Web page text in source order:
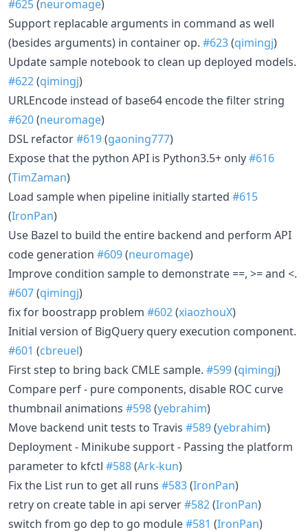
#625(neuromage)
Support replacable arguments in command as well
(besides arguments) in container op. #623(qimingj)
Update sample notebook to clean up deployed models.
#622(qimingj)
URLEncode instead of base64 encode the filter string
#620(neuromage)
DSL refactor#619(gaoning777)
Expose that the python API is Python3.5+ only#616
(TimZaman)
Load sample when pipeline initially started #615
(IronPan)
Use Bazel to build the entire backend and perform API
code generation #609(neuromage)
Improve condition sample to demonstrate ==, >= and <.
#607(qimingj)
fix for boostrapp problem #602(xiaozhouX)
Initial version of BigQuery query execution component.
#601 (cbreuel)
First step to bring back CMLE sample. #599(qimingj)
Compare perf - pure components, disable ROC curve
thumbnail animations #598(yebrahim)
Move backend unit tests to Travis #589(yebrahim)
Deployment - Minikube support - Passing the platform
parameter to kfctl #588(Ark-kun)
Fix the List run to get all runs #583(IronPan)
retry on create table in api server#582(IronPan)
switch from go dep to go module#581 (IronPan)